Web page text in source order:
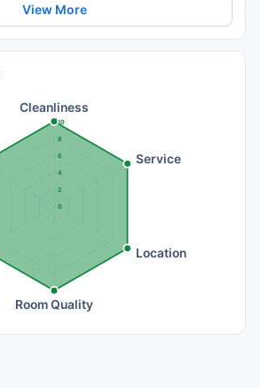
View More
0
2
4
6
8
10
Cleanliness
Service
Location
Room Quality